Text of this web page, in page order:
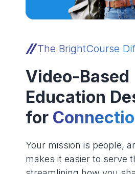
The BrightCourse
Video-Based
Education
for
Your mission is people,
makes it easier to serve